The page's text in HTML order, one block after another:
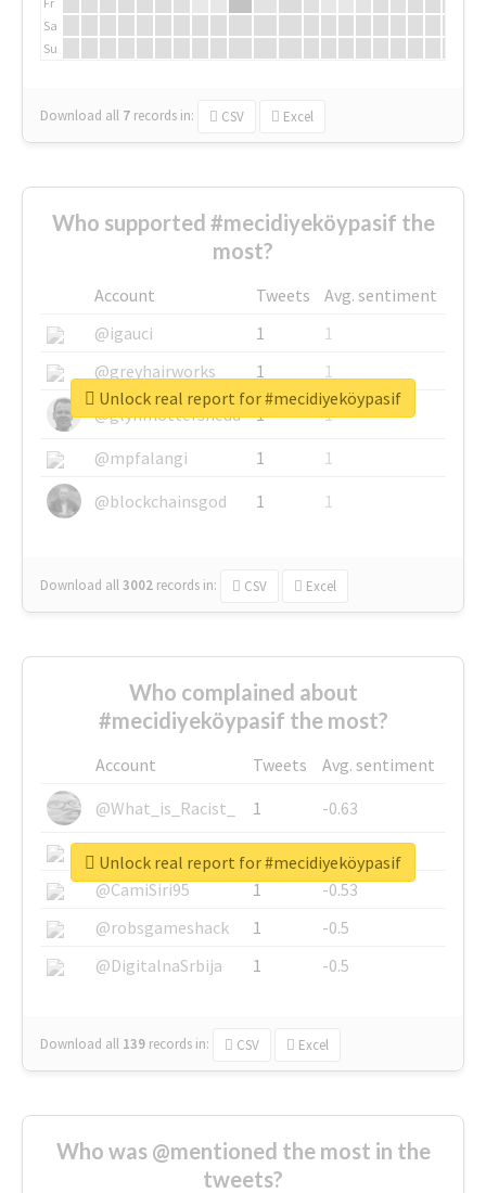
Sa
Su
Download all 7 records in: CSV Excel
Who supported #mecidiyeköypasif the
most?
Account Tweets
Avg. sentiment
@igauci
1
1
@greyhairworks
1
1
@glynmottershead
1
1
@mpfalangi
1
1
@blockchainsgod
1 1
Download all3002 records in: CSV Excel
Unlock real report for #mecidiyeköypasif
Who complained about
#mecidiyeköypasif the most?
Account Tweets
Avg. sentiment
@What_is_Racist_
1
-0.63
@SkateChart
1
-0.6
@CamiSiri95
1
-0.53
@robsgameshack
1
-0.5
@DigitalnaSrbija
1 -0.5
Download all 139 records in: CSV Excel
Unlock real report for #mecidiyeköypasif
Who was @mentioned the most in the
tweets?